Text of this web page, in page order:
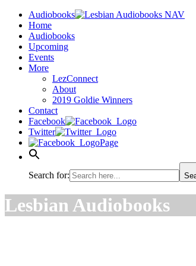
Audiobooks
Home
Audiobooks
Upcoming
Events
More
LezConnect
About
2019 Goldie Winners
Contact
Facebook
Twitter
Page
Search for:
Lesbian Audiobooks